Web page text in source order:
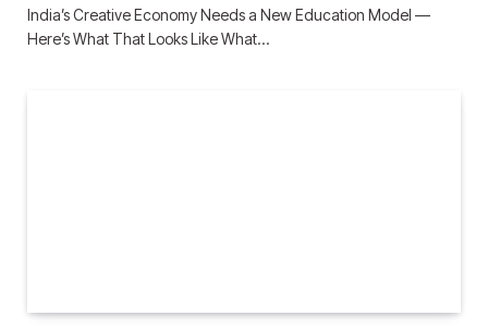
India’s Creative Economy Needs a New Education Model —
Here’s What That Looks Like What…